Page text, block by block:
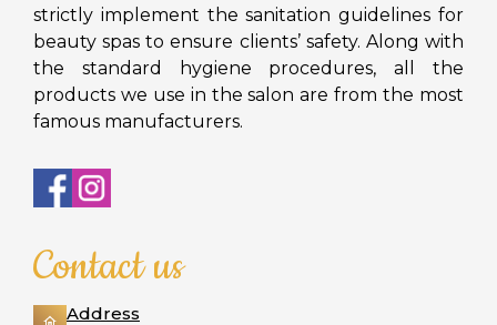
CONTACT US
strictly implement the sanitation guidelines for
beauty spas to ensure clients’ safety. Along with
the standard hygiene procedures, all the
products we use in the salon are from the most
famous manufacturers.
Contact us
Address